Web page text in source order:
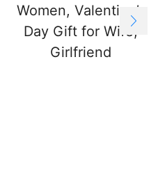
Women, Valentine’s
Day Gift for Wife,
Girlfriend